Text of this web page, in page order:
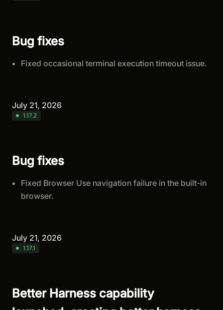
Bug fixes
Fixed occasional terminal execution timeout issue.
July 21, 2026
1.17.2
Bug fixes
Fixed Browser Use navigation failure in the built-in
browser.
July 21, 2026
1.17.1
Better Harness capability